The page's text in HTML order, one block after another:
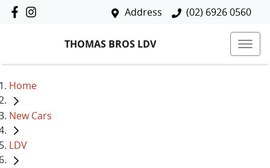
Address (02) 6926 0560
THOMAS BROS LDV
Home
New Cars
LDV